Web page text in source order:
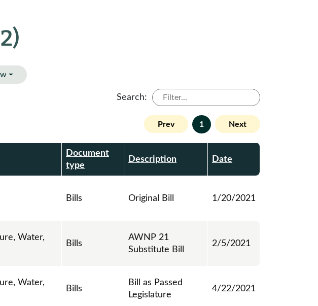
Search:
Prev 1 Next
Document
type
Description Date
Bills Original Bill 1/20/2021
Water,
Bills
AWNP 21
Substitute Bill
2/5/2021
Water,
Bills
Bill as Passed
Legislature
4/22/2021